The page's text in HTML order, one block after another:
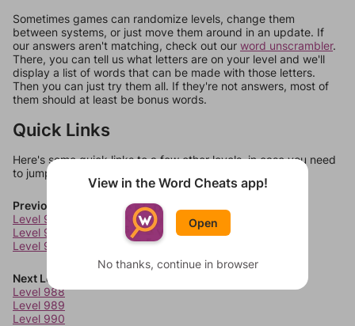
Sometimes games can randomize levels, change them
between systems, or just move them around in an update. If
our answers aren't matching, check out our word unscrambler.
There, you can tell us what letters are on your level and we'll
display a list of words that can be made with those letters.
Then you can just try them all. If they're not answers, most of
them should at least be bonus words.
Quick Links
Here's some quick links to a few other levels, in case you need
to jump around more than 1 level at a time.
Previous Levels
Level 984
Level 985
Level 986
Next Levels
Level 988
Level 989
Level 990
View in the Word Cheats app!
Open
No thanks, continue in browser